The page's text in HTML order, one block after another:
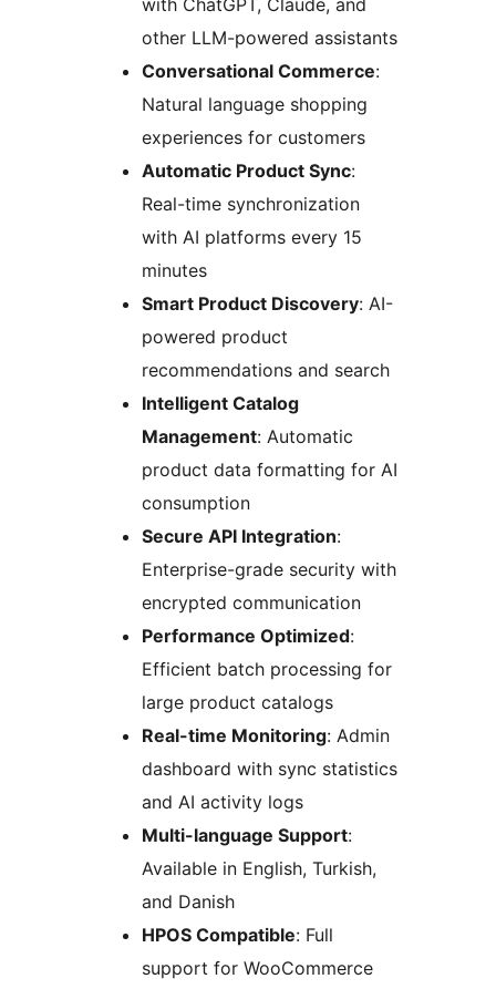
other LLM-powered assistants
Conversational Commerce:
Natural language shopping
experiences for customers
Automatic Product Sync:
Real-time synchronization
with AI platforms every 15
minutes
Smart Product Discovery: AI-
powered product
recommendations and search
Intelligent Catalog
Management: Automatic
product data formatting for AI
consumption
Secure API Integration:
Enterprise-grade security with
encrypted communication
Performance Optimized:
Efficient batch processing for
large product catalogs
Real-time Monitoring: Admin
dashboard with sync statistics
and AI activity logs
Multi-language Support:
Available in English, Turkish,
and Danish
HPOS Compatible: Full
support for WooCommerce